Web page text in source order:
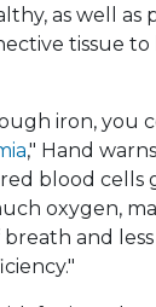
as well as
tissue
iron, you
," Hand
blood cells
oxygen,
and